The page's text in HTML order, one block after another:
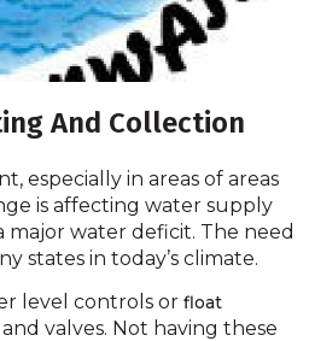
And Collection
especially in areas of areas
is affecting water supply
water deficit. The need
states in today’s climate.
level controls or float
valves. Not having these